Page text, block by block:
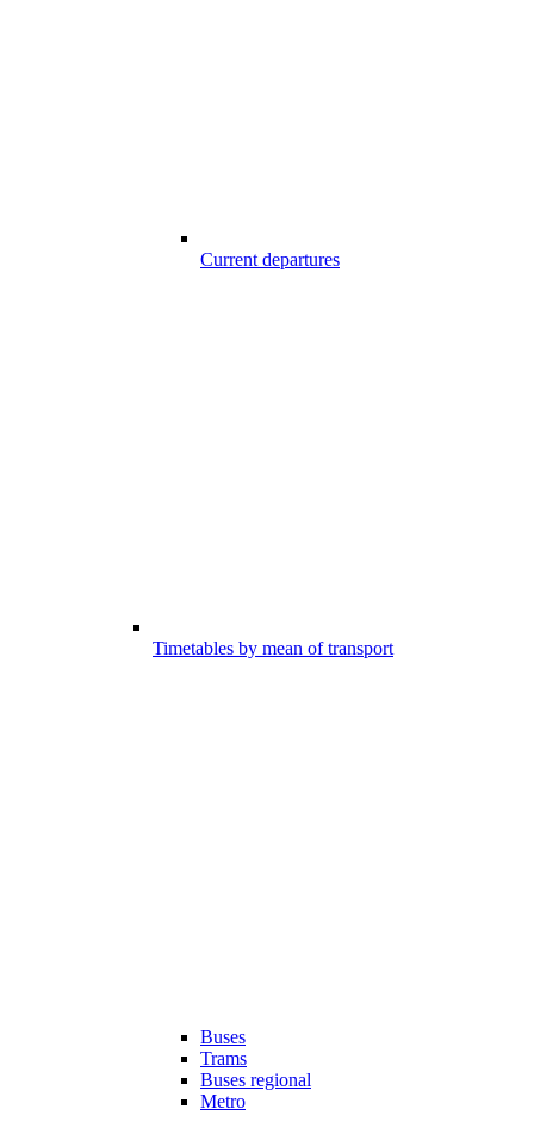
Current departures
Timetables by mean of transport
Buses
Trams
Buses regional
Metro